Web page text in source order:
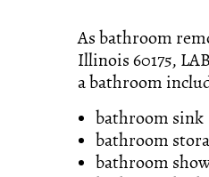
As bathroom
Illinois 60175,
a bathroom
bathroom sink
bathroom
bathroom